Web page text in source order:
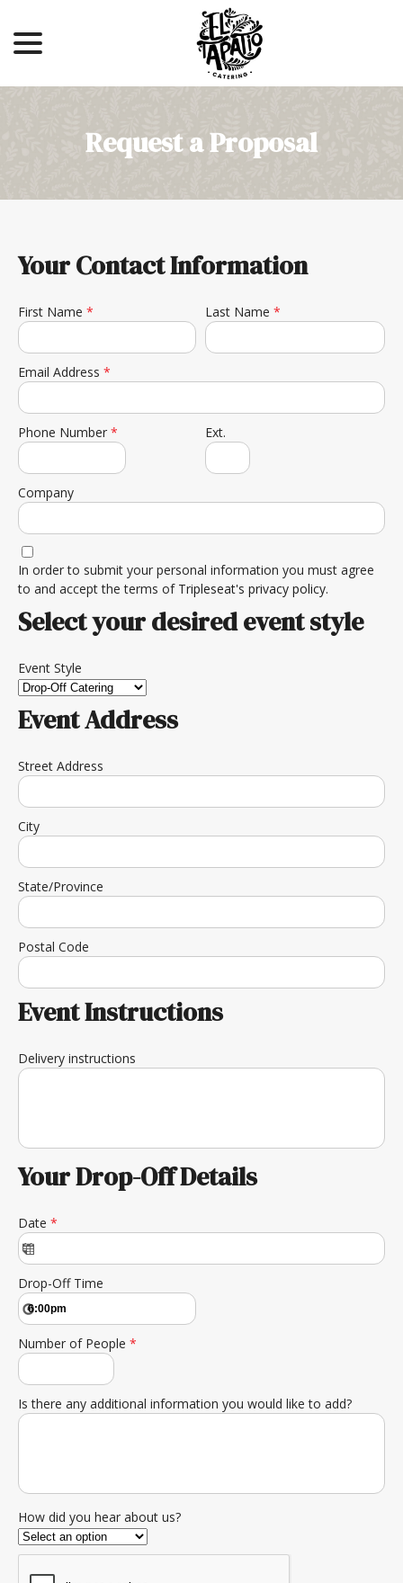
Content
Request a Proposal
Your Contact Information
First Name * Last Name *
Email Address *
Phone Number * Ext.
Company
In order to submit your personal information you must agree
to and accept the terms of Tripleseat's privacy policy.
Select your desired event style
Event Style
Event Address
Street Address
City
State/Province
Postal Code
Event Instructions
Delivery instructions
Your Drop-Off Details
Date *
Drop-Off Time
Number of People *
Is there any additional information you would like to add?
How did you hear about us?